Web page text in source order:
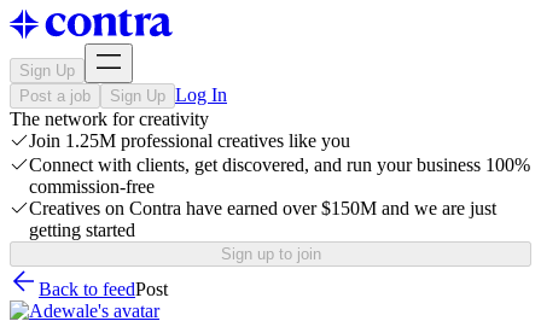
Sign Up
Post a job
Sign Up Log In
The network for creativity
Join 1.25M professional creatives like you
Connect with clients, get discovered, and run your business 100%
commission-free
Creatives on Contra have earned over $150M and we are just
getting started
Sign up to join
Back to feedPost